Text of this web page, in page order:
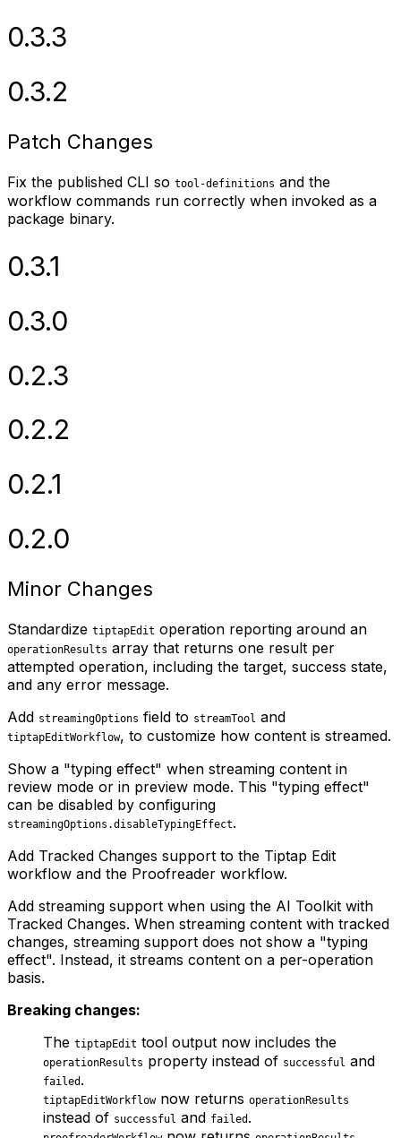
0.3.3
0.3.2
Patch Changes
Fix the published CLI so tool-definitions and the
workflow commands run correctly when invoked as a
package binary.
0.3.1
0.3.0
0.2.3
0.2.2
0.2.1
0.2.0
Minor Changes
Standardize tiptapEdit operation reporting around an
operationResults array that returns one result per
attempted operation, including the target, success state,
and any error message.
Add streamingOptions field to streamTool and
tiptapEditWorkflow, to customize how content is streamed.
Show a "typing effect" when streaming content in
review mode or in preview mode. This "typing effect"
can be disabled by configuring
streamingOptions.disableTypingEffect.
Add Tracked Changes support to the Tiptap Edit
workflow and the Proofreader workflow.
Add streaming support when using the AI Toolkit with
Tracked Changes. When streaming content with tracked
changes, streaming support does not show a "typing
effect". Instead, it streams content on a per-operation
basis.
Breaking changes:
The tiptapEdit tool output now includes the
operationResults property instead of successful and
failed .
tiptapEditWorkflownow returns operationResults
instead of successful and failed .